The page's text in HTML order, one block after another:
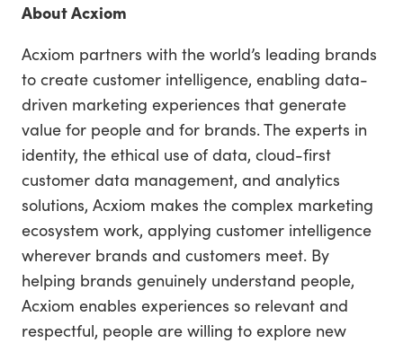
About Acxiom
Acxiom partners with the world’s leading brands
to create customer intelligence, enabling data-
driven marketing experiences that generate
value for people and for brands. The experts in
identity, the ethical use of data, cloud-first
customer data management, and analytics
solutions, Acxiom makes the complex marketing
ecosystem work, applying customer intelligence
wherever brands and customers meet. By
helping brands genuinely understand people,
Acxiom enables experiences so relevant and
respectful, people are willing to explore new